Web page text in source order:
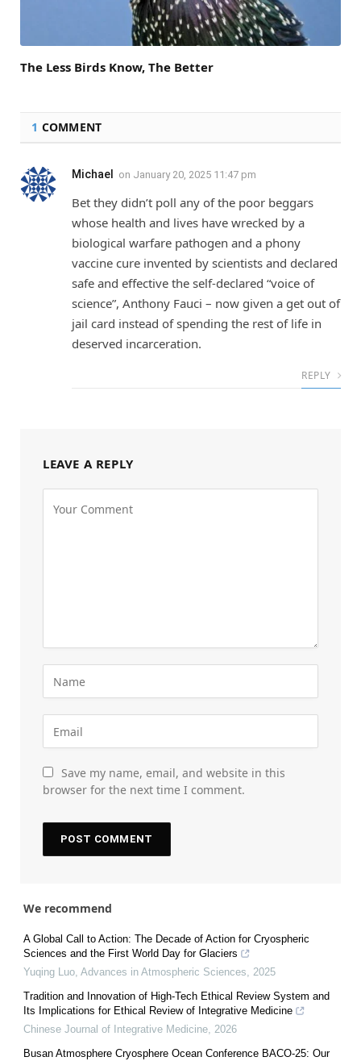
The Less Birds Know, The Better
1 COMMENT
Michael on January 20, 2025 11:47 pm
Bet they didn’t poll any of the poor beggars
whose health and lives have wrecked by a
biological warfare pathogen and a phony
vaccine cure invented by scientists and declared
safe and effective the self-declared “voice of
science”, Anthony Fauci – now given a get out of
jail card instead of spending the rest of life in
deserved incarceration.
REPLY
LEAVE A REPLY
Save my name, email, and website in this
browser for the next time I comment.
We recommend
A Global Call to Action: The Decade of Action for Cryospheric
Sciences and the First World Day for Glaciers
Yuqing Luo, Advances in Atmospheric Sciences, 2025
Tradition and Innovation of High-Tech Ethical Review System and
Its Implications for Ethical Review of Integrative Medicine
Chinese Journal of Integrative Medicine, 2026
Busan Atmosphere Cryosphere Ocean Conference BACO-25: Our